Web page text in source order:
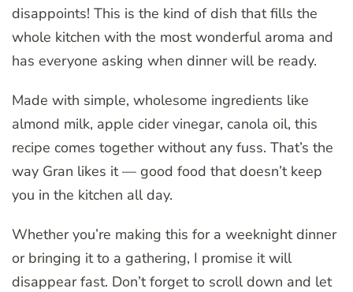
disappoints! This is the kind of dish that fills the
whole kitchen with the most wonderful aroma and
has everyone asking when dinner will be ready.
Made with simple, wholesome ingredients like
almond milk, apple cider vinegar, canola oil, this
recipe comes together without any fuss. That’s the
way Gran likes it — good food that doesn’t keep
you in the kitchen all day.
Whether you’re making this for a weeknight dinner
or bringing it to a gathering, I promise it will
disappear fast. Don’t forget to scroll down and let